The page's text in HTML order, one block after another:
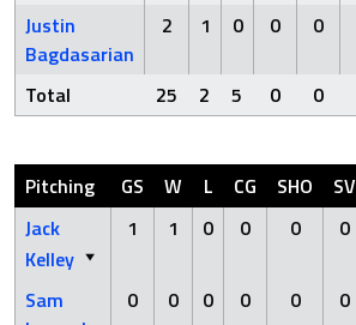
Justin
Bagdasarian
2 1 0 0 0
Total 25 2 5 0 0
Pitching GS W L CG SHO SV
Jack
Kelley
1 1 0 0 0 0
Sam
0 0 0 0 0 0